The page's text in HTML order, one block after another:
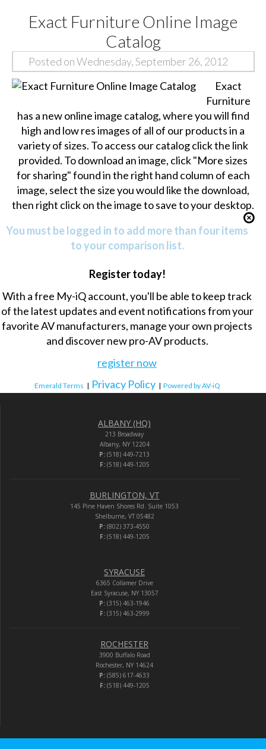
Exact Furniture Online Image
Catalog
Posted on Wednesday, September 26, 2012
Exact
Furniture
has a new online image catalog, where you will find
high and low res images of all of our products in a
variety of sizes. To access our catalog click the link
provided. To download an image, click "More sizes
for sharing" found in the right hand column of each
image, select the size you would like the download,
then right click on the image to save to your desktop.
You must be logged in to add more than four items
to your comparison list.
Register today!
With a free My-iQ account, you'll be able to keep track
of the latest updates and event notifications from your
favorite AV manufacturers, manage your own projects
and discover new pro-AV products.
register now
Emerald Terms | Privacy Policy | Powered by AV-iQ
ALBANY (HQ)
213 Broadway
Albany, NY 12204
P: (518) 449-7213
F:(518) 449-1205
BURLINGTON, VT
145 Pine Haven Shores Rd. Suite 1053
Shelburne, VT 05482
P: (802) 373-4550
F:(518) 449-1205
SYRACUSE
6365 Collamer Drive
East Syracuse, NY 13057
P: (315) 463-1946
F:(315) 463-2999
ROCHESTER
3900 Buffalo Road
Rochester, NY 14624
P: (585) 617-4633
F:(518) 449-1205